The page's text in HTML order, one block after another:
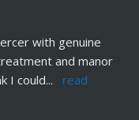
with genuine
and manor
I could...
read